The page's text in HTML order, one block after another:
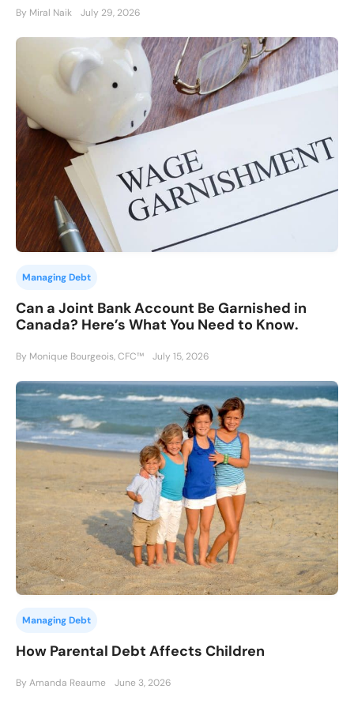
By Miral Naik July 29, 2026
Managing Debt
Can a Joint Bank Account Be Garnished in
Canada? Here’s What You Need to Know.
By Monique Bourgeois, CFC™ July 15, 2026
Managing Debt
How Parental Debt Affects Children
By Amanda Reaume June 3, 2026